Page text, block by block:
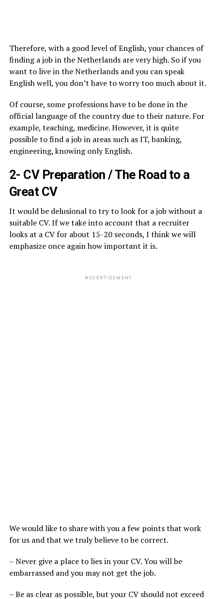
Therefore, with a good level of English, your chances of
finding a job in the Netherlands are very high. So if you
want to live in the Netherlands and you can speak
English well, you don’t have to worry too much about it.
Of course, some professions have to be done in the
official language of the country due to their nature. For
example, teaching, medicine. However, it is quite
possible to find a job in areas such as IT, banking,
engineering, knowing only English.
2- CV Preparation / The Road to a
Great CV
It would be delusional to try to look for a job without a
suitable CV. If we take into account that a recruiter
looks at a CV for about 15-20 seconds, I think we will
emphasize once again how important it is.
ADVERTISEMENT
We would like to share with you a few points that work
for us and that we truly believe to be correct.
– Never give a place to lies in your CV. You will be
embarrassed and you may not get the job.
– Be as clear as possible, but your CV should not exceed